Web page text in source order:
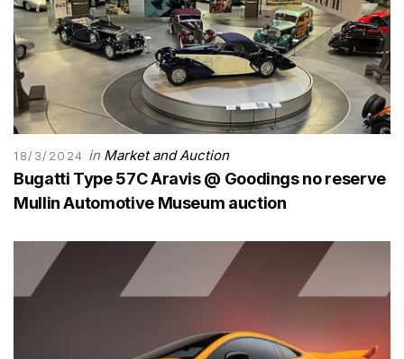
18/3/2024 in Market and Auction
Bugatti Type 57C Aravis @ Goodings no reserve
Mullin Automotive Museum auction